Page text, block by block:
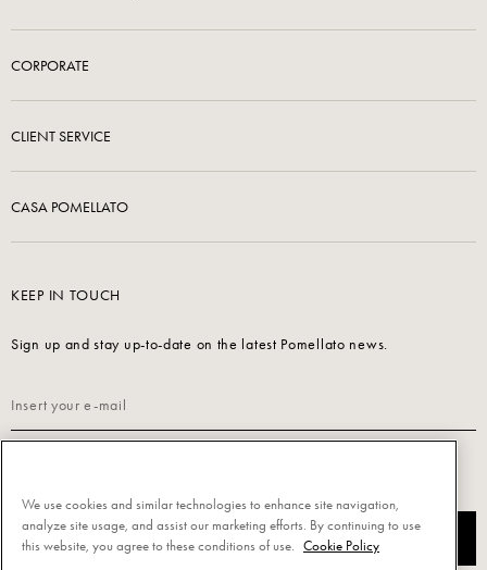
CORPORATE
CLIENT SERVICE
CASA POMELLATO
KEEP IN TOUCH
Sign up and stay up-to-date on the latest Pomellato news.
SUBSCRIBE
We use cookies and similar technologies to enhance site navigation,
analyze site usage, and assist our marketing efforts. By continuing to use
this website, you agree to these conditions of use.
Cookie Policy